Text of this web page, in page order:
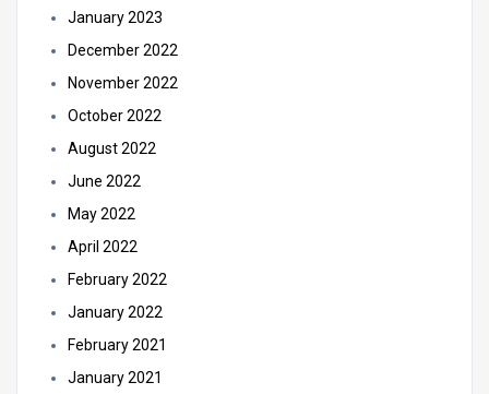
January 2023
December 2022
November 2022
October 2022
August 2022
June 2022
May 2022
April 2022
February 2022
January 2022
February 2021
January 2021